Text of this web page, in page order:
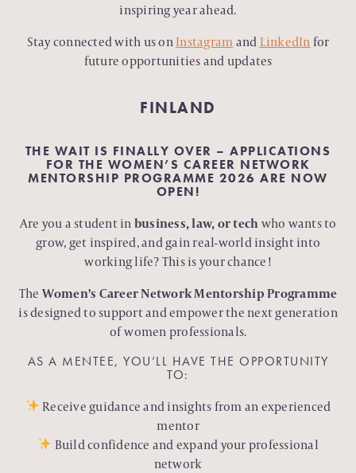
inspiring year ahead.
Stay connected with us onInstagramand LinkedIn for
future opportunities and updates
FINLAND
THE WAIT IS FINALLY OVER – APPLICATIONS
FOR THE WOMEN’S CAREER NETWORK
MENTORSHIP PROGRAMME 2026 ARE NOW
OPEN!
Are you a student inbusiness, law, or techwho wants to
grow, get inspired, and gain real-world insight into
working life? This is your chance!
The Women’s Career Network Mentorship Programme
is designed to support and empower the next generation
of women professionals.
AS A MENTEE, YOU’LL HAVE THE OPPORTUNITY
TO:
Receive guidance and insights from an experienced
mentor
Build confidence and expand your professional
network